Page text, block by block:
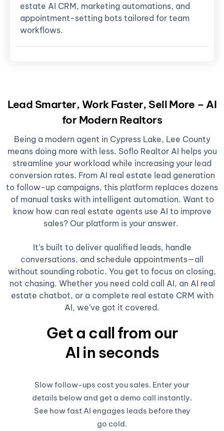
estate AI CRM, marketing automations, and
appointment-setting bots tailored for team
workflows.
Lead Smarter, Work Faster, Sell More – AI
for Modern Realtors
Being a modern agent in Cypress Lake, Lee County
means doing more with less. Soflo Realtor AI helps you
streamline your workload while increasing your lead
conversion rates. From AI real estate lead generation
to follow-up campaigns, this platform replaces dozens
of manual tasks with intelligent automation. Want to
know how can real estate agents use AI to improve
sales? Our platform is your answer.
It’s built to deliver qualified leads, handle
conversations, and schedule appointments—all
without sounding robotic. You get to focus on closing,
not chasing. Whether you need cold call AI, an AI real
estate chatbot, or a complete real estate CRM with
AI, we’ve got it covered.
Get a call from our
AI in seconds
Slow follow-ups cost you sales. Enter your
details below and get a demo call instantly.
See how fast AI engages leads before they
go cold.